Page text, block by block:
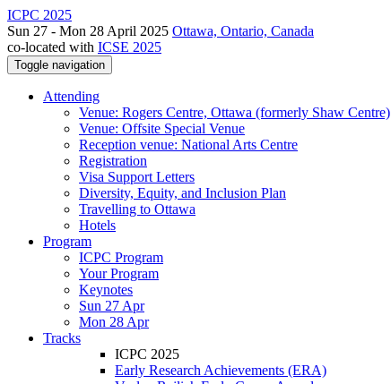
ICPC 2025
Sun 27 - Mon 28 April 2025 Ottawa, Ontario, Canada
co-located with ICSE 2025
Toggle navigation
Attending
Venue: Rogers Centre, Ottawa (formerly Shaw Centre)
Venue: Offsite Special Venue
Reception venue: National Arts Centre
Registration
Visa Support Letters
Diversity, Equity, and Inclusion Plan
Travelling to Ottawa
Hotels
Program
ICPC Program
Your Program
Keynotes
Sun 27 Apr
Mon 28 Apr
Tracks
ICPC 2025
Early Research Achievements (ERA)